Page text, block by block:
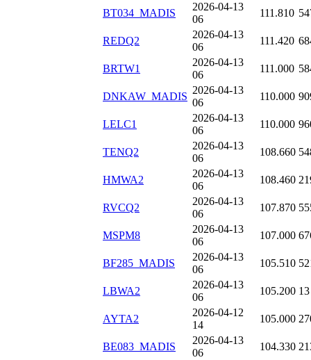
BT034_MADIS
2026-04-13
06
111.810
REDQ2
2026-04-13
06
111.420
BRTW1
2026-04-13
06
111.000
DNKAW_MADIS
2026-04-13
06
110.000
LELC1
2026-04-13
06
110.000
TENQ2
2026-04-13
06
108.660
HMWA2
2026-04-13
06
108.460
RVCQ2
2026-04-13
06
107.870
MSPM8
2026-04-13
06
107.000
BF285_MADIS
2026-04-13
06
105.510
LBWA2
2026-04-13
06
105.200 13
AYTA2
2026-04-12
14
105.000
BE083_MADIS
2026-04-13
06
104.330